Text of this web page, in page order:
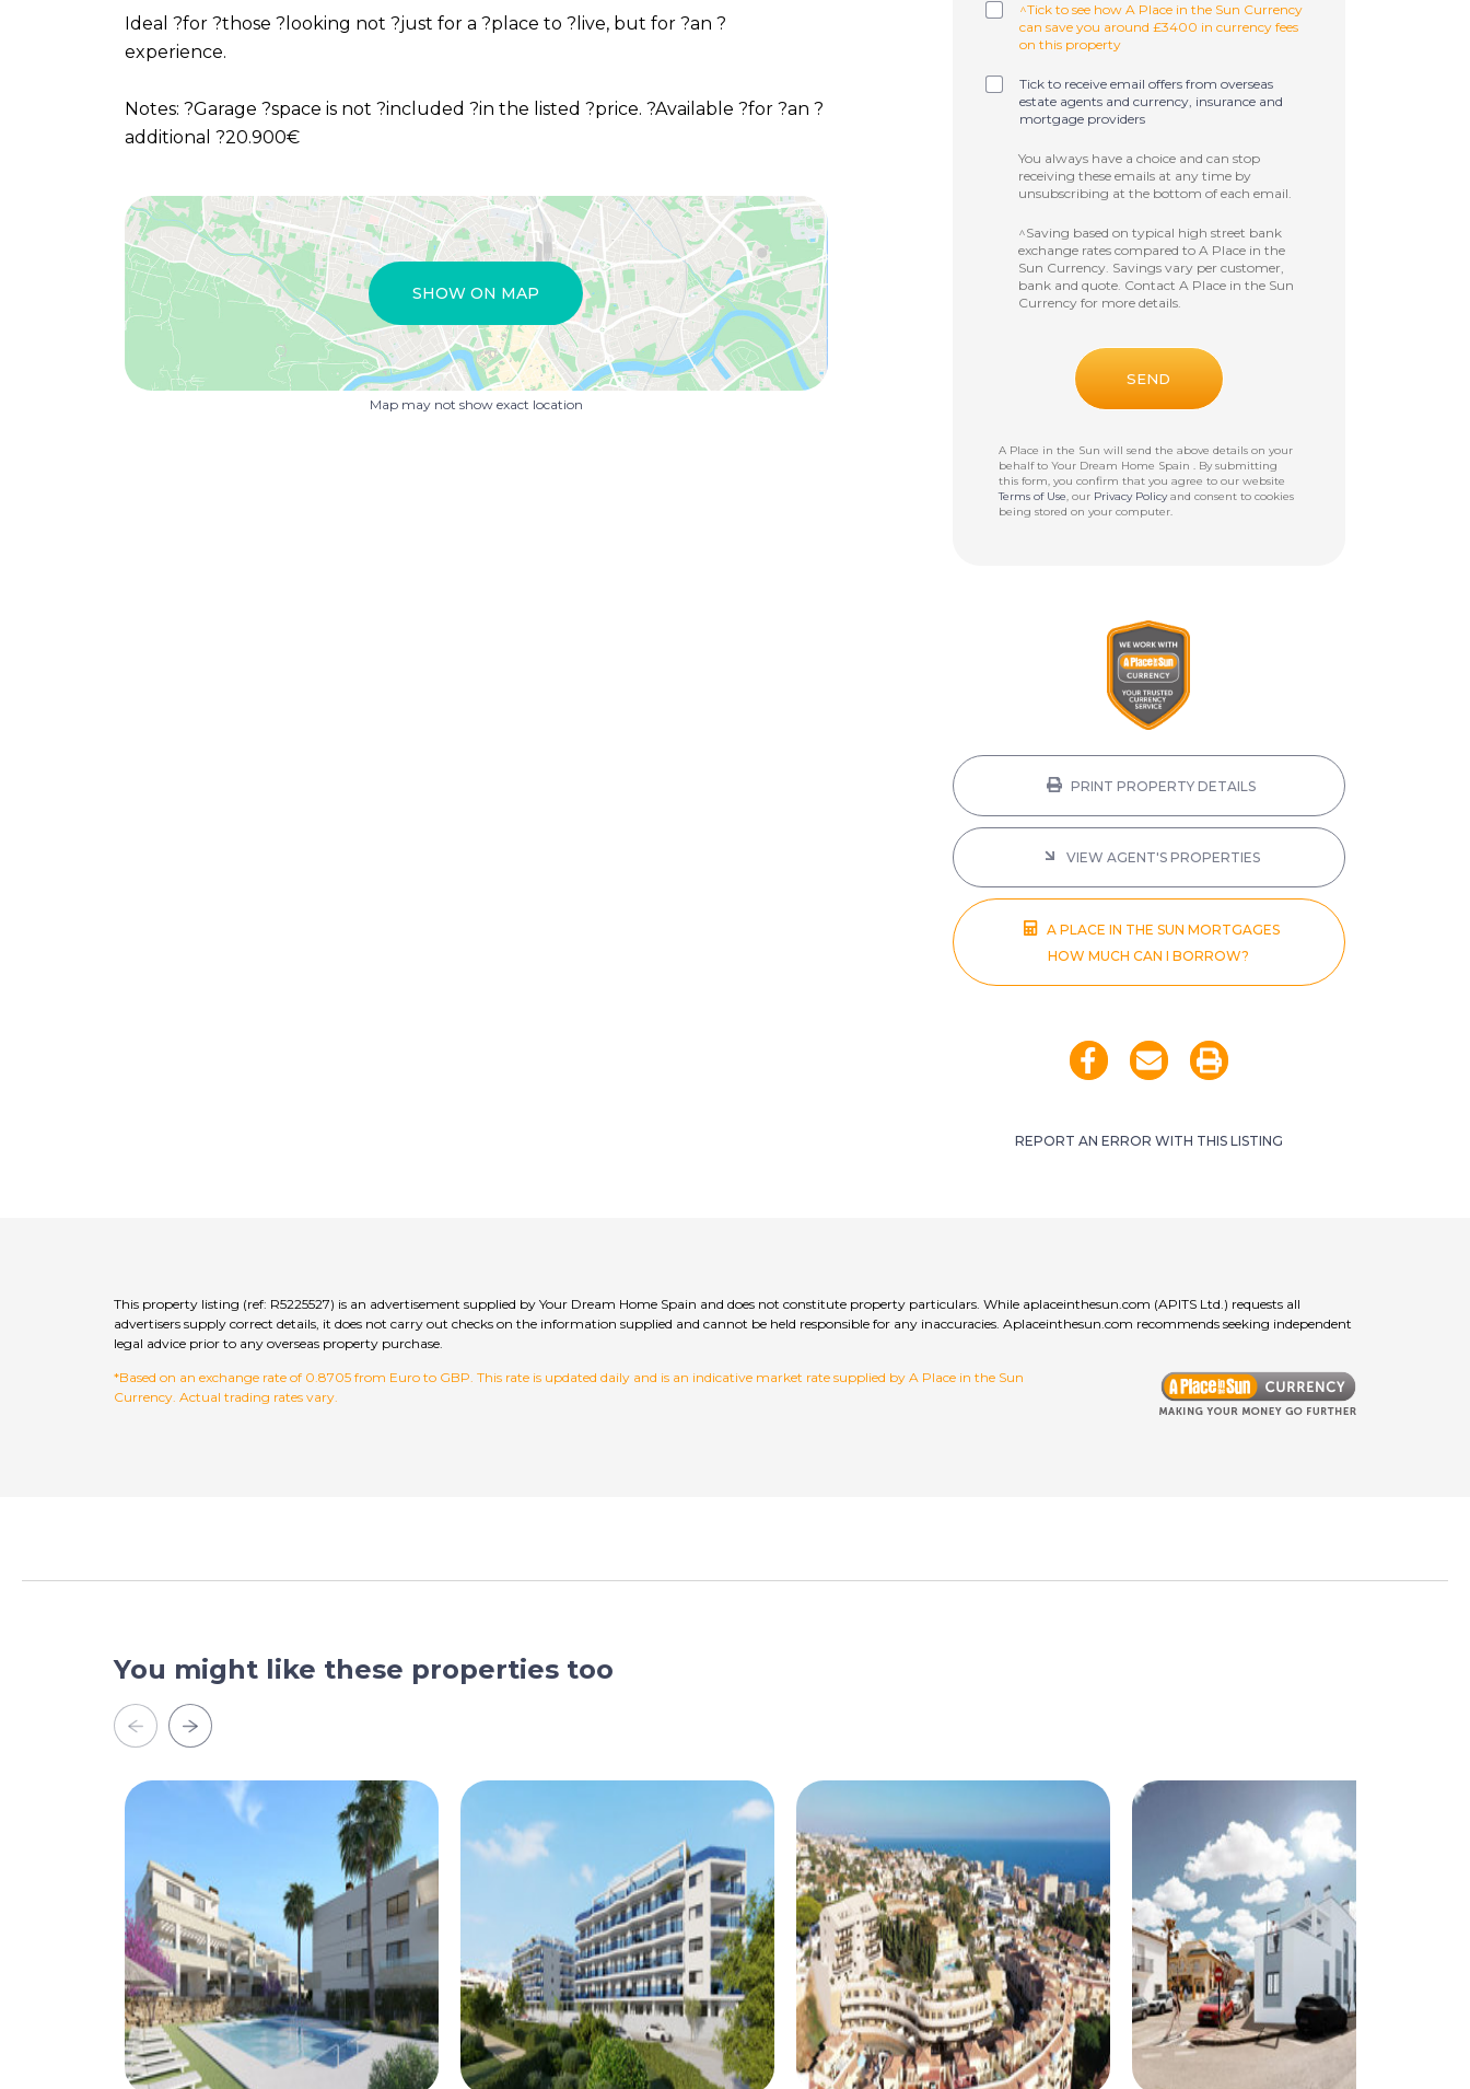
Ideal ?for ?those ?looking not ?just for a ?place to ?live, but for ?an ?
experience.
Notes: ?Garage ?space is not ?included ?in the listed ?price. ?Available ?for ?an ?
additional ?20.900€
SHOW ON MAP
Map may not show exact location
^Tick to see how A Place in the Sun Currency
can save you around £3400 in currency fees
on this property
Tick to receive email offers from overseas
estate agents and currency, insurance and
mortgage providers
You always have a choice and can stop
receiving these emails at any time by
unsubscribing at the bottom of each email.
^Saving based on typical high street bank
exchange rates compared to A Place in the
Sun Currency. Savings vary per customer,
bank and quote. Contact A Place in the Sun
Currency for more details.
A Place in the Sun will send the above details on your
behalf toYour Dream Home Spain. By submitting
this form, you confirm that you agree to our website
Terms of Use, our Privacy Policyand consent to cookies
being stored on your computer.
PRINT PROPERTY DETAILS
VIEW AGENT'S PROPERTIES
A PLACE IN THE SUN MORTGAGES
HOW MUCH CAN I BORROW?
REPORT AN ERROR WITH THIS LISTING
This property listing (ref: R5225527) is an advertisement supplied by Your Dream Home Spain and does not constitute property particulars. While aplaceinthesun.com (APITS Ltd.) requests all
advertisers supply correct details, it does not carry out checks on the information supplied and cannot be held responsible for any inaccuracies. Aplaceinthesun.com recommends seeking independent
legal advice prior to any overseas property purchase.
*Based on an exchange rate of 0.8705 from Euro to GBP. This rate is updated daily and is an indicative market rate supplied by A Place in the Sun
Currency. Actual trading rates vary.
You might like these properties too